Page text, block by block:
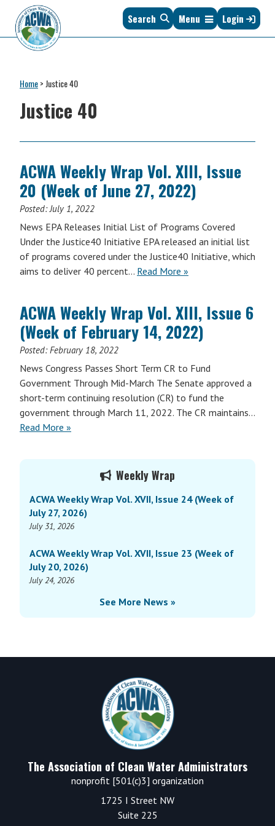
primary
navigation
main
content
primary
sidebar
footer
Clean
Water
Administrators
of
States
&
Search Menu Login
Home> Justice 40
Justice 40
ACWA Weekly Wrap Vol. XIII, Issue
20 (Week of June 27, 2022)
Posted:July 1, 2022
News EPA Releases Initial List of Programs Covered
Under the Justice40 Initiative EPA released an initial list
of programs covered under the Justice40 Initiative, which
aims to deliver 40 percent… Read More »
ACWA Weekly Wrap Vol. XIII, Issue 6
(Week of February 14, 2022)
Posted:February 18, 2022
News Congress Passes Short Term CR to Fund
Government Through Mid-March The Senate approved a
short-term continuing resolution (CR) to fund the
government through March 11, 2022. The CR maintains…
Read More »
Weekly Wrap
ACWA Weekly Wrap Vol. XVII, Issue 24 (Week of
July 27, 2026)
July 31, 2026
ACWA Weekly Wrap Vol. XVII, Issue 23 (Week of
July 20, 2026)
July 24, 2026
See More News »
The Association of Clean Water Administrators
nonprofit [501(c)3] organization
1725 I Street NW
Suite 225